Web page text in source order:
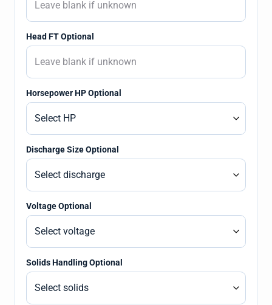
Head FT Optional
Horsepower HP Optional
Discharge Size Optional
Voltage Optional
Solids Handling Optional